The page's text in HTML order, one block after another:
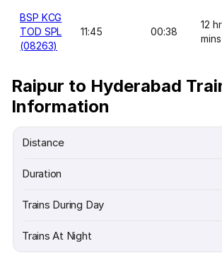
BSP KCG
TOD SPL
(08263)
11:45 00:38
12
mins
Raipur to Hyderabad
Information
Distance
Duration
Trains During Day
Trains At Night